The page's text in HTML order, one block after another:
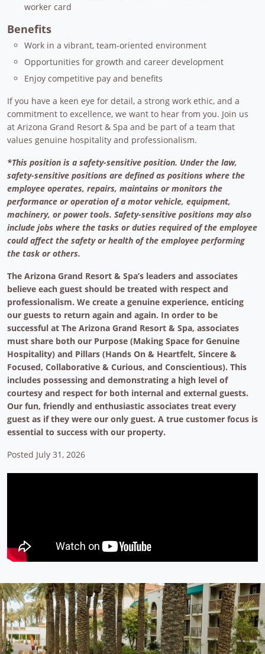
worker card
Benefits
Work in a vibrant, team-oriented environment
Opportunities for growth and career development
Enjoy competitive pay and benefits
If you have a keen eye for detail, a strong work ethic, and a
commitment to excellence, we want to hear from you. Join us
at Arizona Grand Resort & Spa and be part of a team that
values genuine hospitality and professionalism.
*This position is a safety-sensitive position. Under the law,
safety-sensitive positions are defined as positions where the
employee operates, repairs, maintains or monitors the
performance or operation of a motor vehicle, equipment,
machinery, or power tools. Safety-sensitive positions may also
include jobs where the tasks or duties required of the employee
could affect the safety or health of the employee performing
the task or others.
The Arizona Grand Resort & Spa’s leaders and associates
believe each guest should be treated with respect and
professionalism. We create a genuine experience, enticing
our guests to return again and again. In order to be
successful at The Arizona Grand Resort & Spa, associates
must share both our Purpose (Making Space for Genuine
Hospitality) and Pillars (Hands On & Heartfelt, Sincere &
Focused, Collaborative & Curious, and Conscientious). This
includes possessing and demonstrating a high level of
courtesy and respect for both internal and external guests.
Our fun, friendly and enthusiastic associates treat every
guest as if they were our only guest. A true customer focus is
essential to success with our property.
Posted July 31, 2026